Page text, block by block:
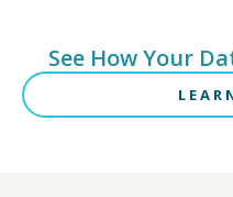
See How Your